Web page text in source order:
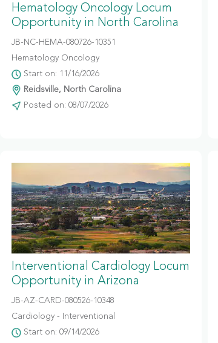
Hematology Oncology Locum
Opportunity in North Carolina
JB-NC-HEMA-080726-10351
Hematology Oncology
Start on: 11/16/2026
Reidsville, North Carolina
Posted on: 08/07/2026
Interventional Cardiology Locum
Opportunity in Arizona
JB-AZ-CARD-080526-10348
Cardiology - Interventional
Start on: 09/14/2026